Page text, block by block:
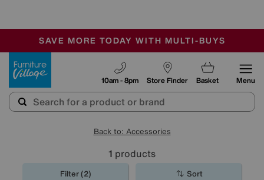
SALE - MANY OFFERS END SUNDAY
OUR STORES ARE AIR-CONDITIONED
SAVE MORE TODAY WITH MULTI-BUYS
Store Finder
10am - 8pm Basket Menu
Back to: Accessories
1 products
Filter (2) Sort